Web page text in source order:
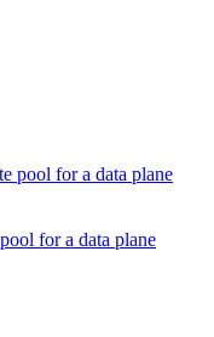
pool for a data plane
for a data plane